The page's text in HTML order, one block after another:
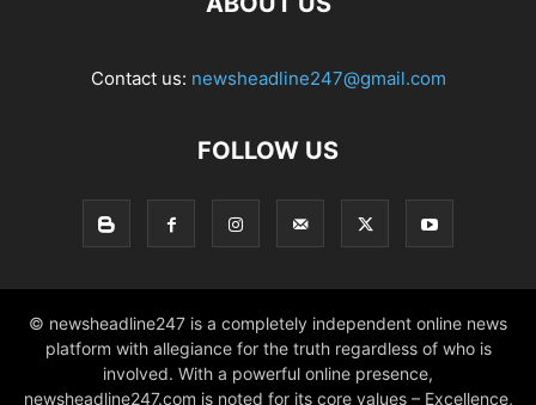
Contact us: newsheadline247@gmail.com
FOLLOW US
© newsheadline247 is a completely independent online news
platform with allegiance for the truth regardless of who is
involved. With a powerful online presence,
newsheadline247.com is noted for its core values – Excellence,